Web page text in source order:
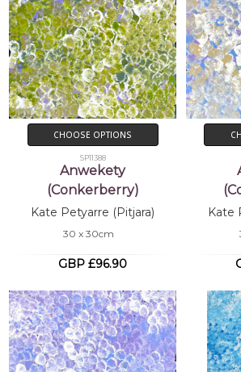
CHOOSE OPTIONS
SP11388
Anwekety
(Conkerberry)
Kate Petyarre (Pitjara)
30 x 30cm
GBP £96.90
Kate